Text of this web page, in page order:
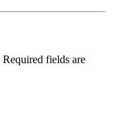
Required fields are